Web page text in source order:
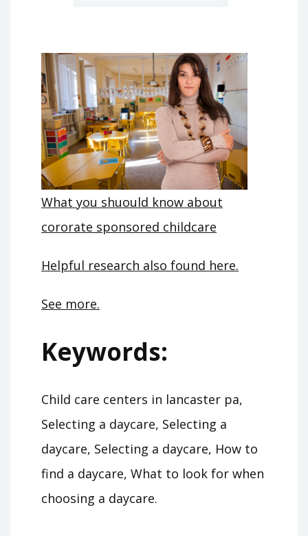
What you shuould know about
cororate sponsored childcare
Helpful research also found here.
See more.
Keywords:
Child care centers in lancaster pa,
Selecting a daycare, Selecting a
daycare, Selecting a daycare, How to
find a daycare, What to look for when
choosing a daycare.